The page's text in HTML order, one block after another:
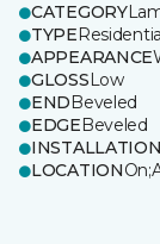
CATEGORY
TYPE
APPEARANCE
GLOSSLow
ENDBeveled
EDGEBeveled
INSTALLATION
LOCATION